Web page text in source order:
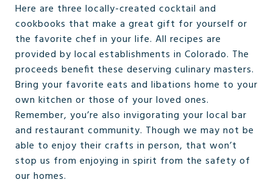
Here are three locally-created cocktail and
cookbooks that make a great gift for yourself or
the favorite chef in your life. All recipes are
provided by local establishments in Colorado. The
proceeds benefit these deserving culinary masters.
Bring your favorite eats and libations home to your
own kitchen or those of your loved ones.
Remember, you’re also invigorating your local bar
and restaurant community. Though we may not be
able to enjoy their crafts in person, that won’t
stop us from enjoying in spirit from the safety of
our homes.